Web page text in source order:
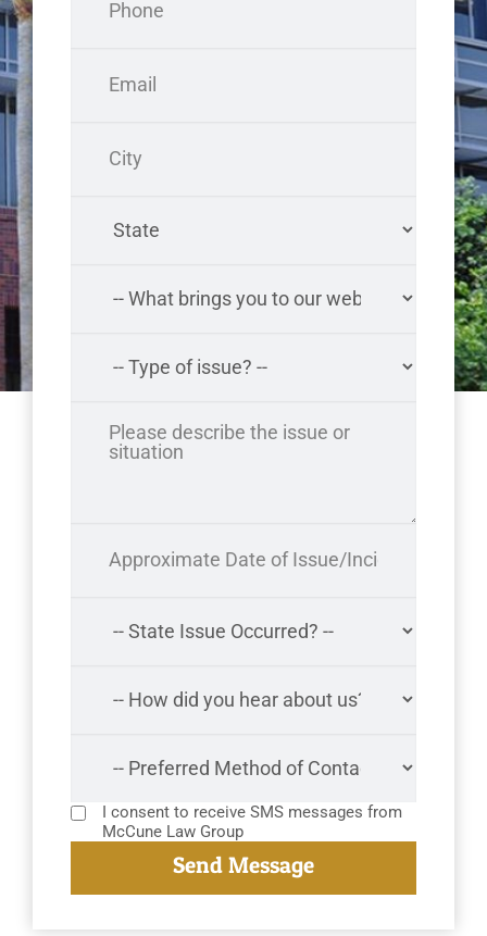
I consent to receive SMS messages from
McCune Law Group